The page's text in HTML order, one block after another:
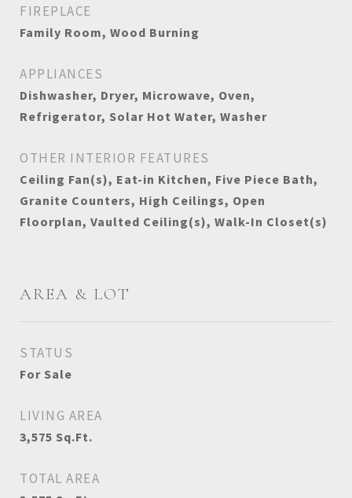
FIREPLACE
Family Room, Wood Burning
APPLIANCES
Dishwasher, Dryer, Microwave, Oven,
Refrigerator, Solar Hot Water, Washer
OTHER INTERIOR FEATURES
Ceiling Fan(s), Eat-in Kitchen, Five Piece Bath,
Granite Counters, High Ceilings, Open
Floorplan, Vaulted Ceiling(s), Walk-In Closet(s)
AREA & LOT
STATUS
For Sale
LIVING AREA
3,575 Sq.Ft.
TOTAL AREA